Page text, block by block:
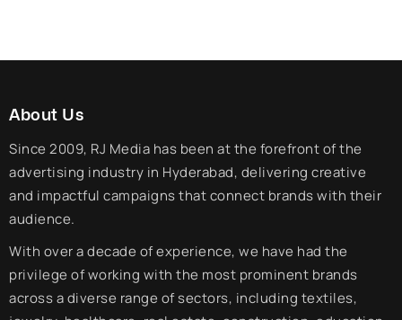
About Us
Since 2009, RJ Media has been at the forefront of the
advertising industry in Hyderabad, delivering creative
and impactful campaigns that connect brands with their
audience.
With over a decade of experience, we have had the
privilege of working with the most prominent brands
across a diverse range of sectors, including textiles,